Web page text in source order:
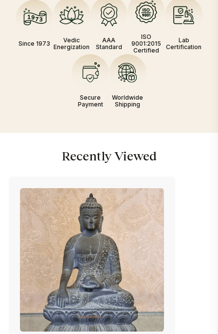
Since 1973
Vedic
Energization
AAA
Standard
ISO
9001:2015
Certified
Lab
Certification
Secure
Payment
Worldwide
Shipping
Recently Viewed